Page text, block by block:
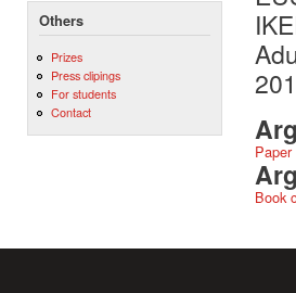
Others
Prizes
Press clipings
For students
Contact
Paper
Book